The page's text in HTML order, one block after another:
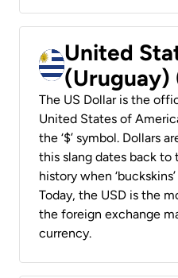
United
(Uruguay)
The US Dollar is the
United States of
the ‘$’ symbol. Dollars
this slang dates back to
history when
Today, the USD is the
the foreign exchange
currency.